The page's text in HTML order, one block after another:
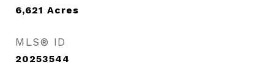
6,621 Acres
MLS® ID
20253544